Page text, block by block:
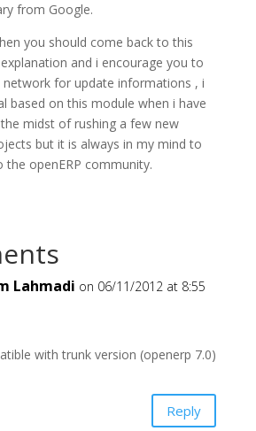
from Google.
you should come back to this
and i encourage you to
for update informations , i
based on this module when i have
midst of rushing a few new
but it is always in my mind to
the openERP community.
Lahmadi on 06/11/2012 at 8:55
with trunk version (openerp 7.0)
Reply